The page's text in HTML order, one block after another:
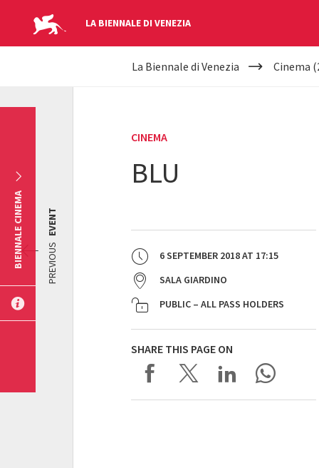
LA BIENNALE DI VENEZIA
YOUR
La Biennale di Venezia Cinema
CINEMA
BLU
6 SEPTEMBER 2018AT 17:15
SALA GIARDINO
PUBLIC – ALL PASS HOLDERS
SHARE THIS PAGE ON
PREVIOUS
EVENT
BIENNALE CINEMA